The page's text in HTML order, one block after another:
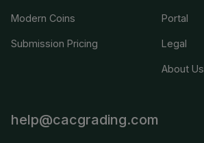
Modern Coins
Submission Pricing
Portal
Legal
About Us
help@cacgrading.com